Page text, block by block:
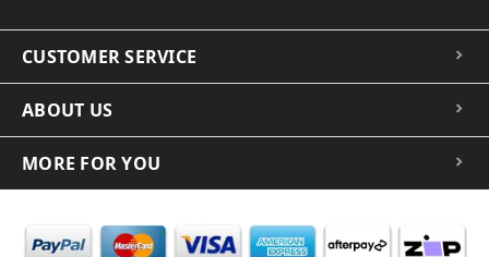
CUSTOMER SERVICE
ABOUT US
MORE FOR YOU